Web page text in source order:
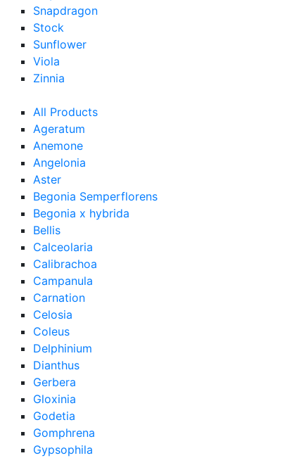
Snapdragon
Stock
Sunflower
Viola
Zinnia
All Products
Ageratum
Anemone
Angelonia
Aster
Begonia Semperflorens
Begonia x hybrida
Bellis
Calceolaria
Calibrachoa
Campanula
Carnation
Celosia
Coleus
Delphinium
Dianthus
Gerbera
Gloxinia
Godetia
Gomphrena
Gypsophila